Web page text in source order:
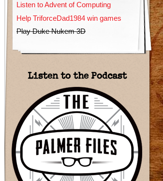
Listen to Advent of Computing
Help TriforceDad1984 win games
Play Duke Nukem 3D
Listen to the Podcast